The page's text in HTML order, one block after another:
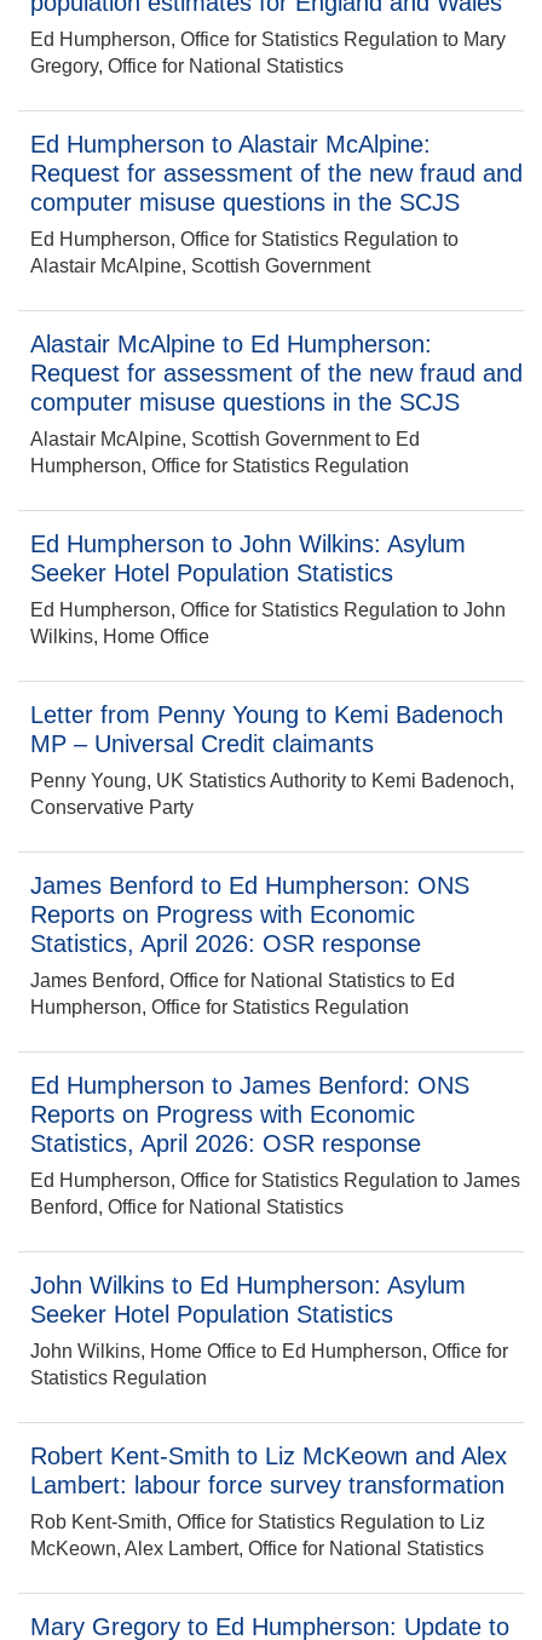
Ed Humpherson, Office for Statistics Regulation to Mary
Gregory, Office for National Statistics
Ed Humpherson to Alastair McAlpine:
Request for assessment of the new fraud and
computer misuse questions in the SCJS
Ed Humpherson, Office for Statistics Regulation to
Alastair McAlpine, Scottish Government
Alastair McAlpine to Ed Humpherson:
Request for assessment of the new fraud and
computer misuse questions in the SCJS
Alastair McAlpine, Scottish Government to Ed
Humpherson, Office for Statistics Regulation
Ed Humpherson to John Wilkins: Asylum
Seeker Hotel Population Statistics
Ed Humpherson, Office for Statistics Regulation to John
Wilkins, Home Office
Letter from Penny Young to Kemi Badenoch
MP – Universal Credit claimants
Penny Young, UK Statistics Authority to Kemi Badenoch,
Conservative Party
James Benford to Ed Humpherson: ONS
Reports on Progress with Economic
Statistics, April 2026: OSR response
James Benford, Office for National Statistics to Ed
Humpherson, Office for Statistics Regulation
Ed Humpherson to James Benford: ONS
Reports on Progress with Economic
Statistics, April 2026: OSR response
Ed Humpherson, Office for Statistics Regulation to James
Benford, Office for National Statistics
John Wilkins to Ed Humpherson: Asylum
Seeker Hotel Population Statistics
John Wilkins, Home Office to Ed Humpherson, Office for
Statistics Regulation
Robert Kent-Smith to Liz McKeown and Alex
Lambert: labour force survey transformation
Rob Kent-Smith, Office for Statistics Regulation to Liz
McKeown, Alex Lambert, Office for National Statistics
Mary Gregory to Ed Humpherson: Update to